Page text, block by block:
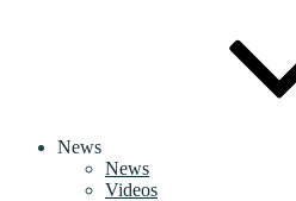
News
News
Videos